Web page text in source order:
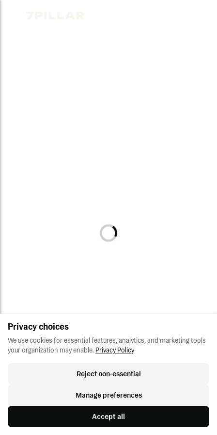
Privacy choices
We use cookies for essential features, analytics, and marketing tools
your organization may enable. Privacy Policy
Reject non-essential
Manage preferences
Accept all